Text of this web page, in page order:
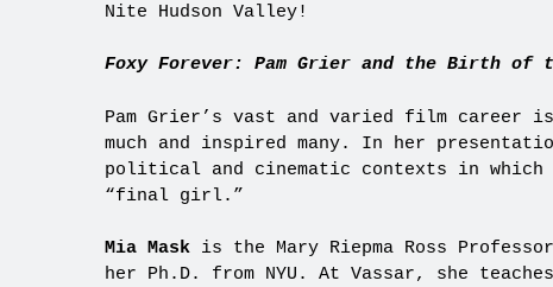
Nite Hudson Valley!
Foxy Forever: Pam Grier and the Birth of
Pam Grier’s vast and varied film career is
much and inspired many. In her
political and cinematic contexts in which
“final girl.”
Mia Mask is the Mary Riepma Ross
her Ph.D. from NYU. At Vassar, she